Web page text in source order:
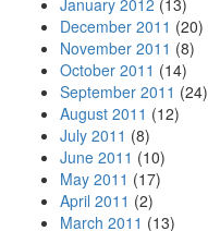
January 2012 (13)
December 2011 (20)
November 2011 (8)
October 2011 (14)
September 2011 (24)
August 2011 (12)
July 2011 (8)
June 2011 (10)
May 2011 (17)
April 2011 (2)
March 2011 (13)